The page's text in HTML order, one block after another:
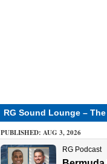
RG Sound Lounge –
PUBLISHED: AUG 3, 2026